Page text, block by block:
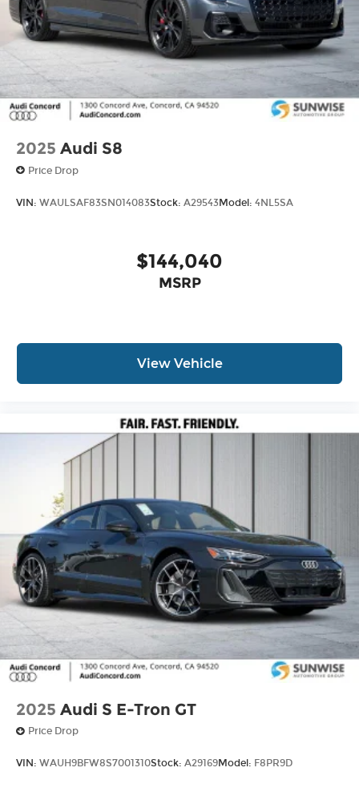
2025 Audi S8
Price Drop
VIN: WAULSAF83SN014083Stock: A29543Model: 4NL5SA
$144,040
MSRP
View Vehicle
2025 Audi S E-Tron GT
Price Drop
VIN: WAUH9BFW8S7001310Stock: A29169Model: F8PR9D